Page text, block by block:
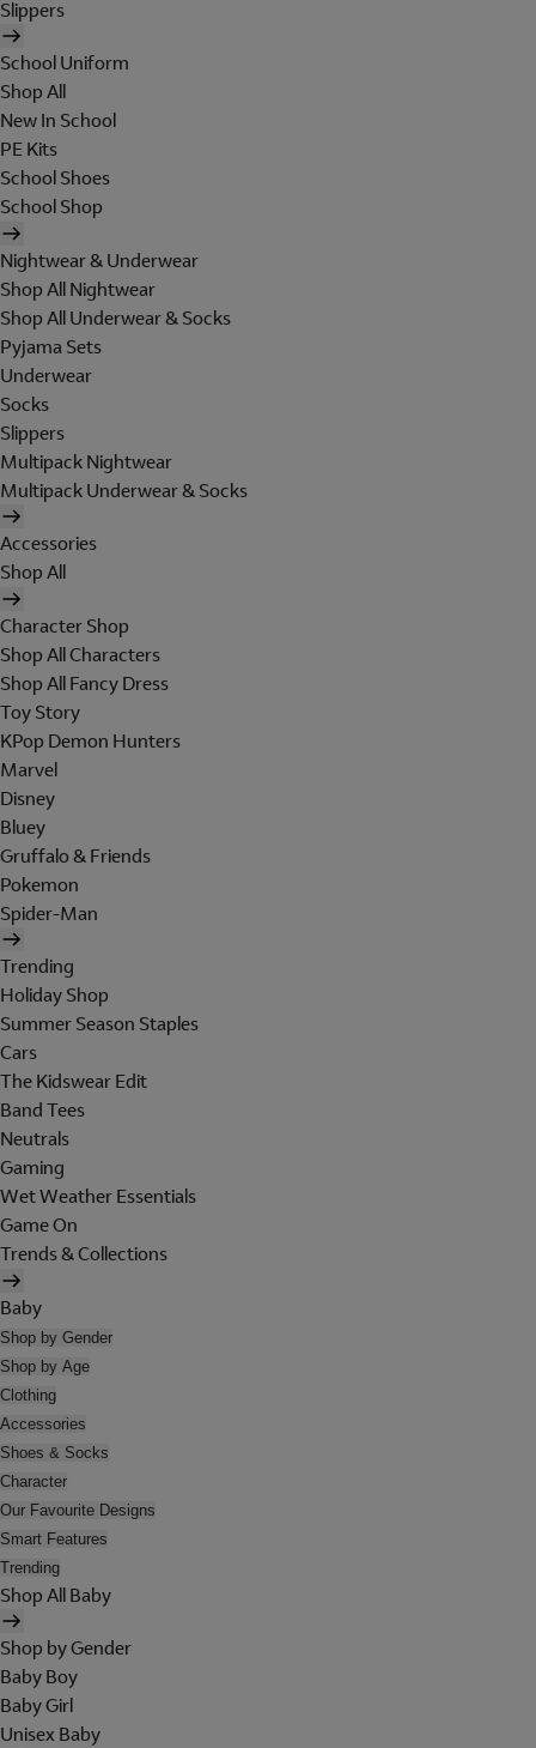
Slippers
School Uniform
Shop All
New In School
PE Kits
School Shoes
School Shop
Nightwear & Underwear
Shop All Nightwear
Shop All Underwear & Socks
Pyjama Sets
Underwear
Socks
Slippers
Multipack Nightwear
Multipack Underwear & Socks
Accessories
Shop All
Character Shop
Shop All Characters
Shop All Fancy Dress
Toy Story
KPop Demon Hunters
Marvel
Disney
Bluey
Gruffalo & Friends
Pokemon
Spider-Man
Trending
Holiday Shop
Summer Season Staples
Cars
The Kidswear Edit
Band Tees
Neutrals
Gaming
Wet Weather Essentials
Game On
Trends & Collections
Baby
Shop by Gender
Shop by Age
Clothing
Accessories
Shoes & Socks
Character
Our Favourite Designs
Smart Features
Trending
Shop All Baby
Shop by Gender
Baby Boy
Baby Girl
Unisex Baby